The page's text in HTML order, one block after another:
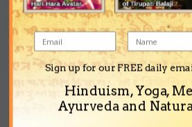
Sign up for our FREE daily
Hinduism, Yoga,
Ayurveda and